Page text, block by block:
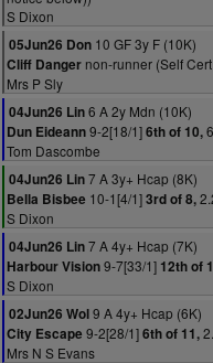
S Dixon
05Jun26 Don 10 GF 3y F (10K)
Cliff Danger non-runner (Self
Mrs P Sly
04Jun26 Lin6 A 2y Mdn (10K)
Dun Eideann9-2[18/1]6th of 10,
Tom Dascombe
04Jun26 Lin7 A 3y+ Hcap (8K)
Bella Bisbee 10-1[4/1]3rd of 8,
S Dixon
04Jun26 Lin7 A 4y+ Hcap (7K)
Harbour Vision9-7[33/1] 12th of
S Dixon
02Jun26 Wol9 A 4y+ Hcap (6K)
City Escape 9-2[28/1]6th of 11,
Mrs N S Evans